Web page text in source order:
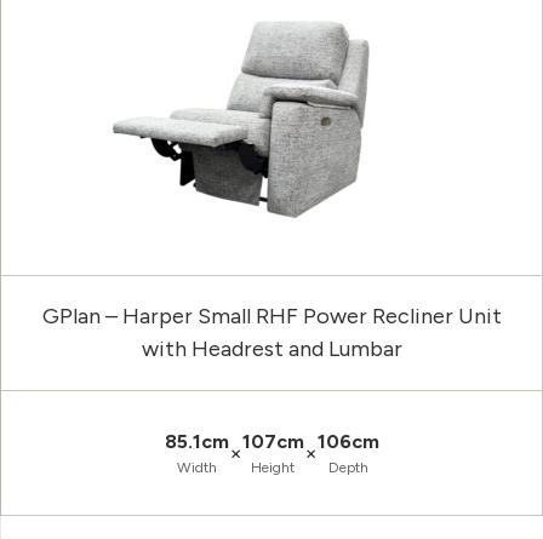
GPlan – Harper Small RHF Power Recliner Unit
with Headrest and Lumbar
85.1cm
Width
×107cm
Height
×106cm
Depth